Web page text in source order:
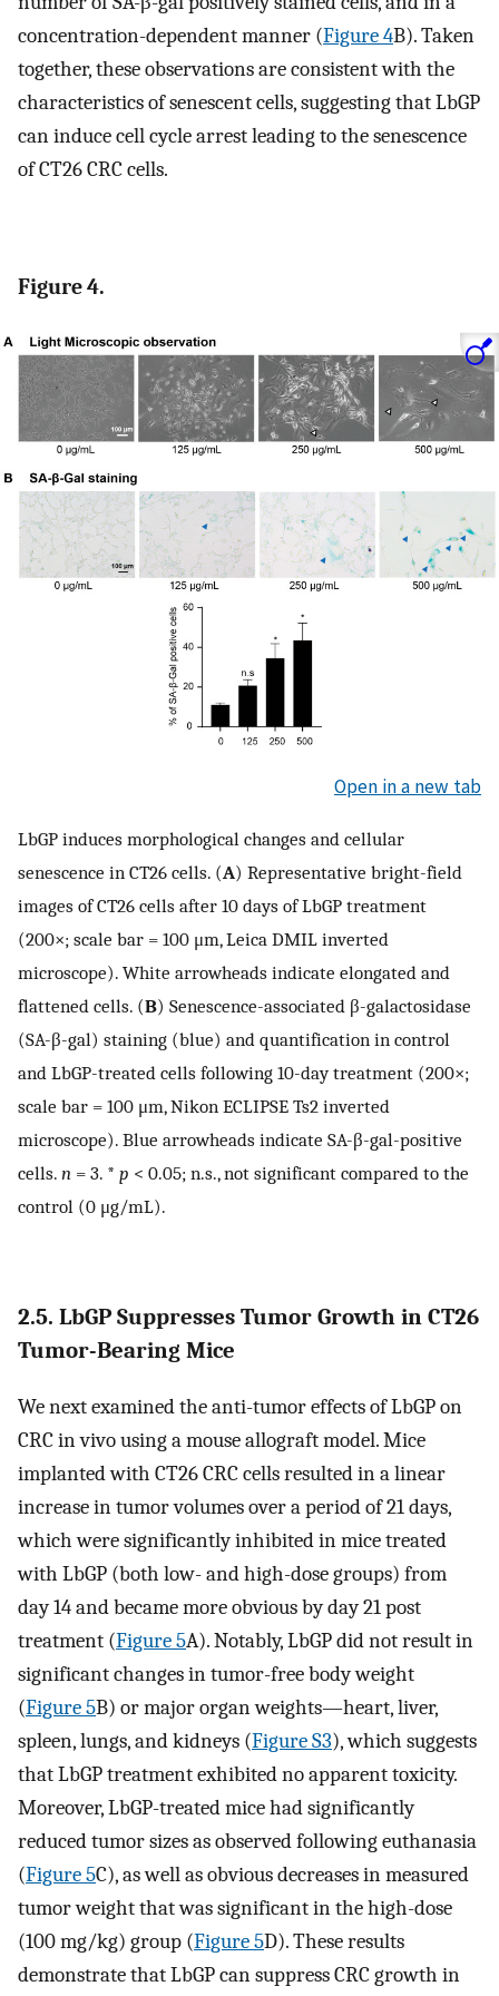
concentration-dependent manner (Figure 4B). Taken
together, these observations are consistent with the
characteristics of senescent cells, suggesting that LbGP
can induce cell cycle arrest leading to the senescence
of CT26 CRC cells.
Figure 4.
Open in a new tab
LbGP induces morphological changes and cellular
senescence in CT26 cells. (A) Representative bright-field
images of CT26 cells after 10 days of LbGP treatment
(200×; scale bar = 100 μm, Leica DMIL inverted
microscope). White arrowheads indicate elongated and
flattened cells. (B) Senescence-associated β-galactosidase
(SA-β-gal) staining (blue) and quantification in control
and LbGP-treated cells following 10-day treatment (200×;
scale bar = 100 μm, Nikon ECLIPSE Ts2 inverted
microscope). Blue arrowheads indicate SA-β-gal-positive
cells. n = 3. * p < 0.05; n.s., not significant compared to the
control (0 μg/mL).
2.5. LbGP Suppresses Tumor Growth in CT26
Tumor-Bearing Mice
We next examined the anti-tumor effects of LbGP on
CRC in vivo using a mouse allograft model. Mice
implanted with CT26 CRC cells resulted in a linear
increase in tumor volumes over a period of 21 days,
which were significantly inhibited in mice treated
with LbGP (both low- and high-dose groups) from
day 14 and became more obvious by day 21 post
treatment (Figure 5A). Notably, LbGP did not result in
significant changes in tumor-free body weight
(Figure 5B) or major organ weights—heart, liver,
spleen, lungs, and kidneys (Figure S3), which suggests
that LbGP treatment exhibited no apparent toxicity.
Moreover, LbGP-treated mice had significantly
reduced tumor sizes as observed following euthanasia
(Figure 5C), as well as obvious decreases in measured
tumor weight that was significant in the high-dose
(100 mg/kg) group (Figure 5D). These results
demonstrate that LbGP can suppress CRC growth in